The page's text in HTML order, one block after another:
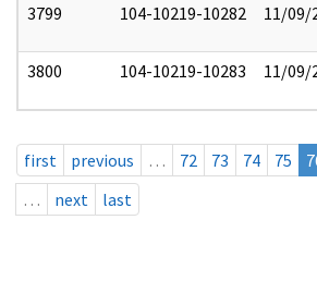
3799 104-10219-10282 11/09/
3800 104-10219-10283 11/09/
first previous … 72 73 74 75
…
next last